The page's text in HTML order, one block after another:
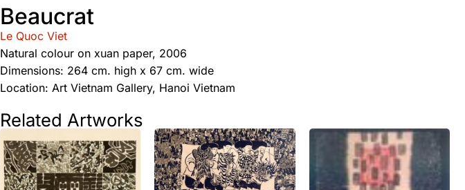
Beaucrat
Le Quoc Viet
Natural colour on xuan paper, 2006
Dimensions: 264 cm. high x 67 cm. wide
Location: Art Vietnam Gallery, Hanoi Vietnam
Related Artworks